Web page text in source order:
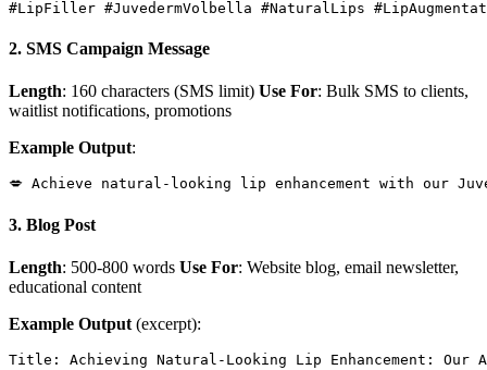
2. SMS Campaign Message
Length: 160 characters (SMS limit) Use For: Bulk SMS to clients,
waitlist notifications, promotions
Example Output:
3. Blog Post
Length: 500-800 words Use For: Website blog, email newsletter,
educational content
Example Output (excerpt):
Title: Achieving Natural-Looking Lip Enhancement: Our